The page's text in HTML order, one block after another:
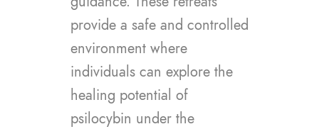
provide a safe and controlled
environment where
individuals can explore the
healing potential of
psilocybin under the